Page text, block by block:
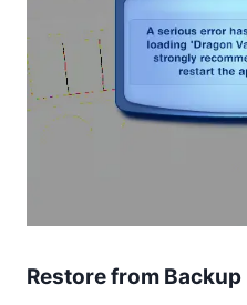
Restore from Backup